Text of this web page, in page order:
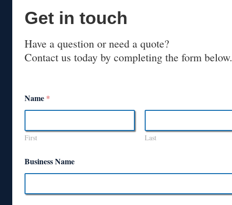
Get in touch
Have a question or need a quote?
Contact us today by completing the form below.
Name *
First Last
Business Name